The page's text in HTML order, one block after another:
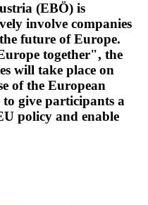
(EBÖ) is
involve companies
future of Europe.
together", the
will take place on
of the European
give participants a
policy and enable